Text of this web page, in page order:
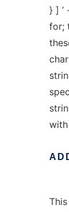
} ] ’
for;